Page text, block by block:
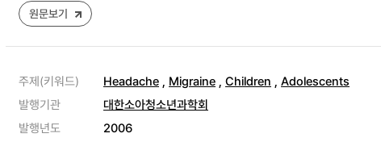
원문보기
주제(키워드) Headache , Migraine , Children , Adolescents
발행기관
대한소아청소년과학회
발행년도
2006